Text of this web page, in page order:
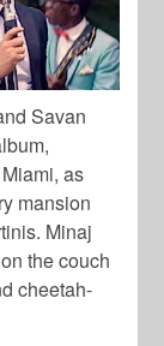
Savan
as
mansion
Minaj
the couch
cheetah-